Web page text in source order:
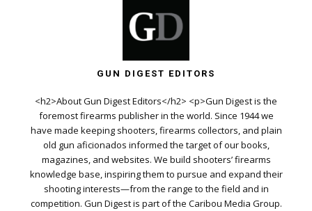
GUN DIGEST EDITORS
<h2>About Gun Digest Editors</h2> <p>Gun Digest is the
foremost firearms publisher in the world. Since 1944 we
have made keeping shooters, firearms collectors, and plain
old gun aficionados informed the target of our books,
magazines, and websites. We build shooters’ firearms
knowledge base, inspiring them to pursue and expand their
shooting interests—from the range to the field and in
competition. Gun Digest is part of the Caribou Media Group.